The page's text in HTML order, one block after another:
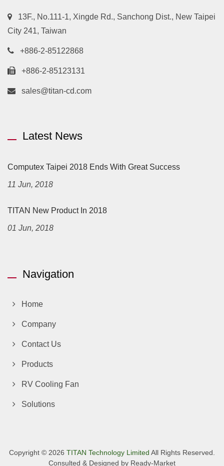
13F., No.111-1, Xingde Rd., Sanchong Dist., New Taipei
City 241, Taiwan
+886-2-85122868
+886-2-85123131
sales@titan-cd.com
Latest News
Computex Taipei 2018 Ends With Great Success
11 Jun, 2018
TITAN New Product In 2018
01 Jun, 2018
Navigation
Home
Company
Contact Us
Products
RV Cooling Fan
Solutions
Copyright © 2026 TITAN Technology Limited All Rights Reserved.
Consulted & Designed by Ready-Market